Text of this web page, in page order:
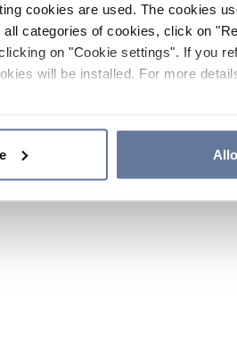
cookies are used. The cookies
categories of cookies, click on
on "Cookie settings". If you
will be installed. For more